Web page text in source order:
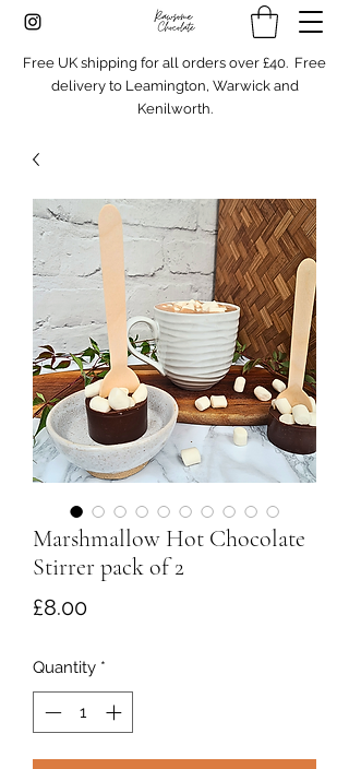
Free UK shipping for all orders over £40. Free
delivery to Leamington, Warwick and
Kenilworth.
Marshmallow Hot Chocolate
Stirrer pack of 2
£8.00Price
Quantity *